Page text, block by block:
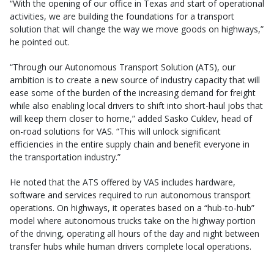
“With the opening of our office in Texas and start of operational
activities, we are building the foundations for a transport
solution that will change the way we move goods on highways,”
he pointed out.
“Through our Autonomous Transport Solution (ATS), our
ambition is to create a new source of industry capacity that will
ease some of the burden of the increasing demand for freight
while also enabling local drivers to shift into short-haul jobs that
will keep them closer to home,” added Sasko Cuklev, head of
on-road solutions for VAS. “This will unlock significant
efficiencies in the entire supply chain and benefit everyone in
the transportation industry.”
He noted that the ATS offered by VAS includes hardware,
software and services required to run autonomous transport
operations. On highways, it operates based on a “hub-to-hub”
model where autonomous trucks take on the highway portion
of the driving, operating all hours of the day and night between
transfer hubs while human drivers complete local operations.